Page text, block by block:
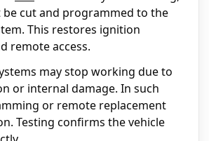
be cut and programmed to the
This restores ignition
remote access.
may stop working due to
or internal damage. In such
or remote replacement
Testing confirms the vehicle